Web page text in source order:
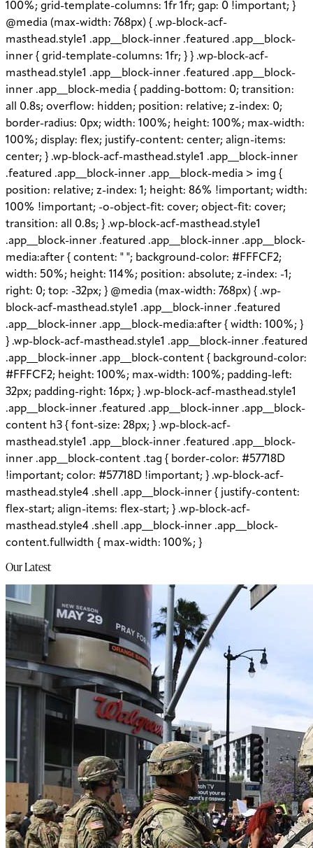
100%; grid-template-columns: 1fr 1fr; gap: 0 !important; }
@media (max-width: 768px) { .wp-block-acf-
masthead.style1 .app__block-inner .featured .app__block-
inner { grid-template-columns: 1fr; } } .wp-block-acf-
masthead.style1 .app__block-inner .featured .app__block-
inner .app__block-media { padding-bottom: 0; transition:
all 0.8s; overflow: hidden; position: relative; z-index: 0;
border-radius: 0px; width: 100%; height: 100%; max-width:
100%; display: flex; justify-content: center; align-items:
center; } .wp-block-acf-masthead.style1 .app__block-inner
.featured .app__block-inner .app__block-media > img {
position: relative; z-index: 1; height: 86% !important; width:
100% !important; -o-object-fit: cover; object-fit: cover;
transition: all 0.8s; } .wp-block-acf-masthead.style1
.app__block-inner .featured .app__block-inner .app__block-
media:after { content: " "; background-color: #FFFCF2;
width: 50%; height: 114%; position: absolute; z-index: -1;
right: 0; top: -32px; } @media (max-width: 768px) { .wp-
block-acf-masthead.style1 .app__block-inner .featured
.app__block-inner .app__block-media:after { width: 100%; }
} .wp-block-acf-masthead.style1 .app__block-inner .featured
.app__block-inner .app__block-content { background-color:
#FFFCF2; height: 100%; max-width: 100%; padding-left:
32px; padding-right: 16px; } .wp-block-acf-masthead.style1
.app__block-inner .featured .app__block-inner .app__block-
content h3 { font-size: 28px; } .wp-block-acf-
masthead.style1 .app__block-inner .featured .app__block-
inner .app__block-content .tag { border-color: #57718D
!important; color: #57718D !important; } .wp-block-acf-
masthead.style4 .shell .app__block-inner { justify-content:
flex-start; align-items: flex-start; } .wp-block-acf-
masthead.style4 .shell .app__block-inner .app__block-
content.fullwidth { max-width: 100%; }
Our Latest